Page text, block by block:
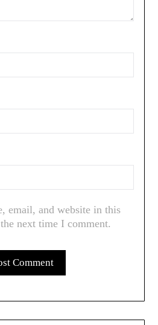
email, and website in this
next time I comment.